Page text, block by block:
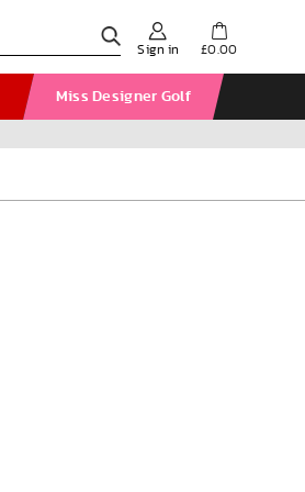
Sign in £0.00
Miss Designer Golf